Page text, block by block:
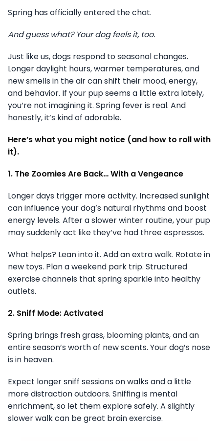
Spring has officially entered the chat.
And guess what? Your dog feels it, too.
Just like us, dogs respond to seasonal changes.
Longer daylight hours, warmer temperatures, and
new smells in the air can shift their mood, energy,
and behavior. If your pup seems a little extra lately,
you’re not imagining it. Spring fever is real. And
honestly, it’s kind of adorable.
Here’s what you might notice (and how to roll with
it).
1. The Zoomies Are Back… With a Vengeance
Longer days trigger more activity. Increased sunlight
can influence your dog’s natural rhythms and boost
energy levels. After a slower winter routine, your pup
may suddenly act like they’ve had three espressos.
What helps? Lean into it. Add an extra walk. Rotate in
new toys. Plan a weekend park trip. Structured
exercise channels that spring sparkle into healthy
outlets.
2. Sniff Mode: Activated
Spring brings fresh grass, blooming plants, and an
entire season’s worth of new scents. Your dog’s nose
is in heaven.
Expect longer sniff sessions on walks and a little
more distraction outdoors. Sniffing is mental
enrichment, so let them explore safely. A slightly
slower walk can be great brain exercise.